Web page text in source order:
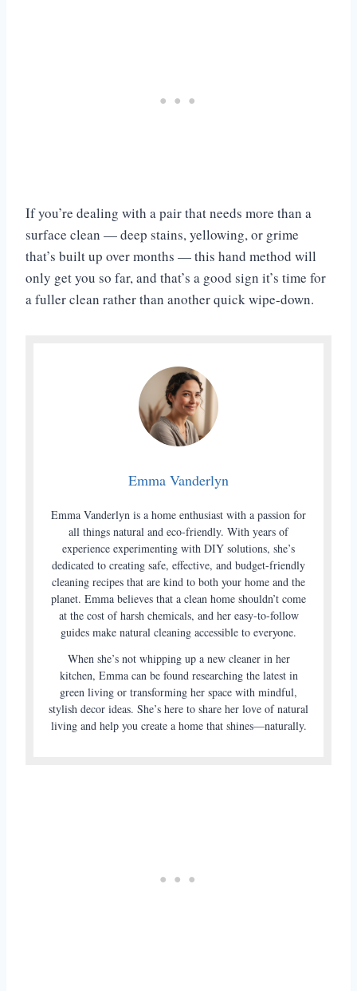
If you’re dealing with a pair that needs more than a
surface clean — deep stains, yellowing, or grime
that’s built up over months — this hand method will
only get you so far, and that’s a good sign it’s time for
a fuller clean rather than another quick wipe-down.
Emma Vanderlyn
Emma Vanderlyn is a home enthusiast with a passion for
all things natural and eco-friendly. With years of
experience experimenting with DIY solutions, she’s
dedicated to creating safe, effective, and budget-friendly
cleaning recipes that are kind to both your home and the
planet. Emma believes that a clean home shouldn’t come
at the cost of harsh chemicals, and her easy-to-follow
guides make natural cleaning accessible to everyone.
When she’s not whipping up a new cleaner in her
kitchen, Emma can be found researching the latest in
green living or transforming her space with mindful,
stylish decor ideas. She’s here to share her love of natural
living and help you create a home that shines—naturally.